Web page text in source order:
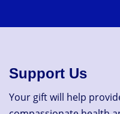
Support Us
Your gift will help